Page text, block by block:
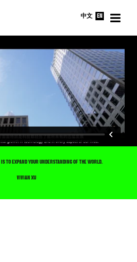
NEWS
ABOUT
中文 EN
TO EXPAND YOUR UNDERSTANDING OF THE WORLD.
VIVIAN XU